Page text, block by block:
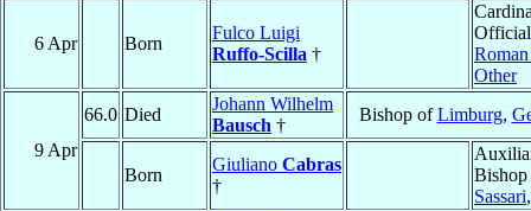
6 Apr Born
Fulco Luigi
Ruffo-Scilla †
Other
9 Apr
66.0 Died
Johann Wilhelm
Bausch †
Bishop ofLimburg,
Born
Giuliano Cabras
†
Sassari